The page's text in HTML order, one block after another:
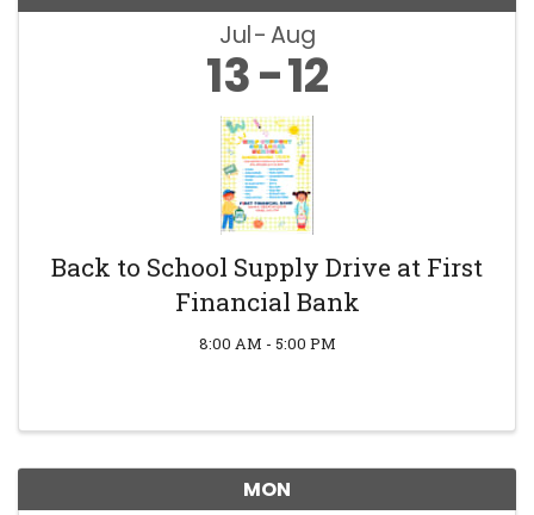
Jul Aug
13 12
Back to School Supply Drive at First
Financial Bank
8:00 AM - 5:00 PM
MON